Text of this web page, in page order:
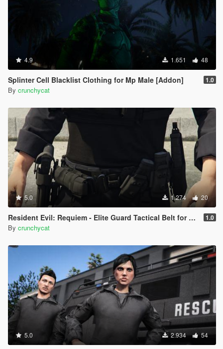
4.9 1.651 48
Splinter Cell Blacklist Clothing for Mp Male [Addon] 1.0
By crunchycat
5.0 1.274 20
Resident Evil: Requiem - Elite Guard Tactical Belt for MP Character 1.0
By crunchycat
5.0 2.934 54